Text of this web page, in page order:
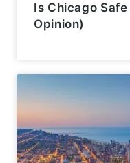
Is Chicago
Opinion)